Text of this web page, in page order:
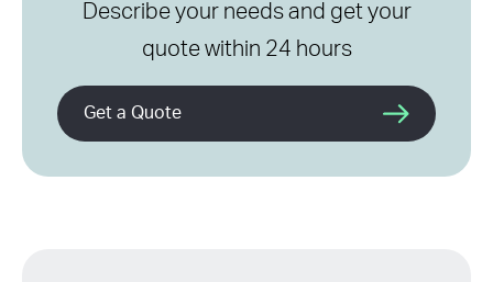
Describe your needs and get your
quote within 24 hours
Get a Quote